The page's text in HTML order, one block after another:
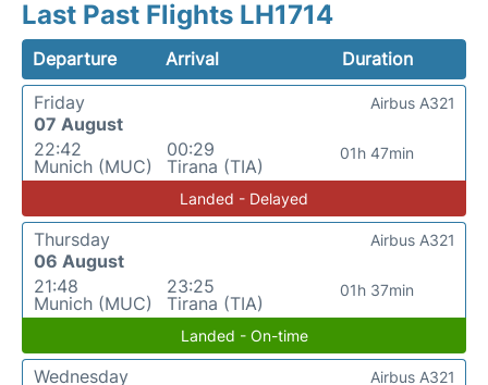
Last Past Flights LH1714
Departure Arrival
Duration
Friday
07 August
22:42
Munich (MUC)
00:29
Tirana (TIA)
01h 47min
Airbus A321
Landed - Delayed
Thursday
06 August
21:48
Munich (MUC)
23:25
Tirana (TIA)
01h 37min
Airbus A321
Landed - On-time
Wednesday
Airbus A321